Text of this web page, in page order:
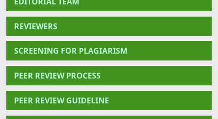
REVIEWERS
SCREENING FOR PLAGIARISM
PEER REVIEW PROCESS
PEER REVIEW GUIDELINE